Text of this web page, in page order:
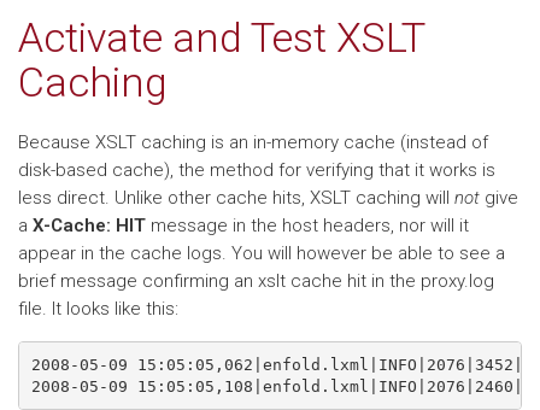
Activate and Test XSLT
Caching
Because XSLT caching is an in-memory cache (instead of
disk-based cache), the method for verifying that it works is
less direct. Unlike other cache hits, XSLT caching will not give
a X-Cache: HIT message in the host headers, nor will it
appear in the cache logs. You will however be able to see a
brief message confirming an xslt cache hit in the proxy.log
file. It looks like this:
2008-05-09